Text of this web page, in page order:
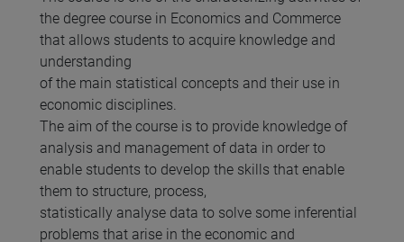
the degree course in Economics and Commerce
that allows students to acquire knowledge and
understanding
of the main statistical concepts and their use in
economic disciplines.
The aim of the course is to provide knowledge of
analysis and management of data in order to
enable students to develop the skills that enable
them to structure, process,
statistically analyse data to solve some inferential
problems that arise in the economic and